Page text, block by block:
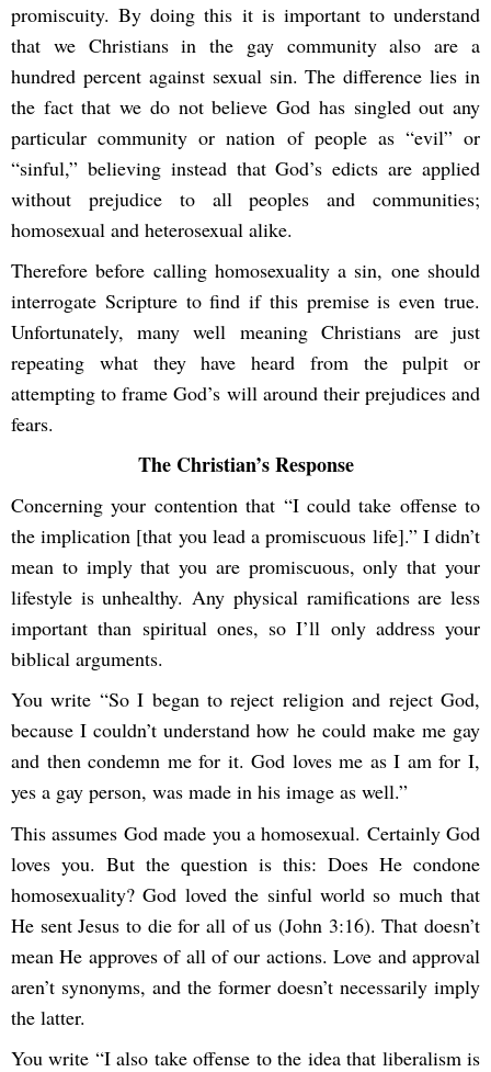
promiscuity. By doing this it is important to understand
that we Christians in the gay community also are a
hundred percent against sexual sin. The difference lies in
the fact that we do not believe God has singled out any
particular community or nation of people as “evil” or
“sinful,” believing instead that God’s edicts are applied
without prejudice to all peoples and communities;
homosexual and heterosexual alike.
Therefore before calling homosexuality a sin, one should
interrogate Scripture to find if this premise is even true.
Unfortunately, many well meaning Christians are just
repeating what they have heard from the pulpit or
attempting to frame God’s will around their prejudices and
fears.
The Christian’s Response
Concerning your contention that “I could take offense to
the implication [that you lead a promiscuous life].” I didn’t
mean to imply that you are promiscuous, only that your
lifestyle is unhealthy. Any physical ramifications are less
important than spiritual ones, so I’ll only address your
biblical arguments.
You write “So I began to reject religion and reject God,
because I couldn’t understand how he could make me gay
and then condemn me for it. God loves me as I am for I,
yes a gay person, was made in his image as well.”
This assumes God made you a homosexual. Certainly God
loves you. But the question is this: Does He condone
homosexuality? God loved the sinful world so much that
He sent Jesus to die for all of us (John 3:16). That doesn’t
mean He approves of all of our actions. Love and approval
aren’t synonyms, and the former doesn’t necessarily imply
the latter.
You write “I also take offense to the idea that liberalism is